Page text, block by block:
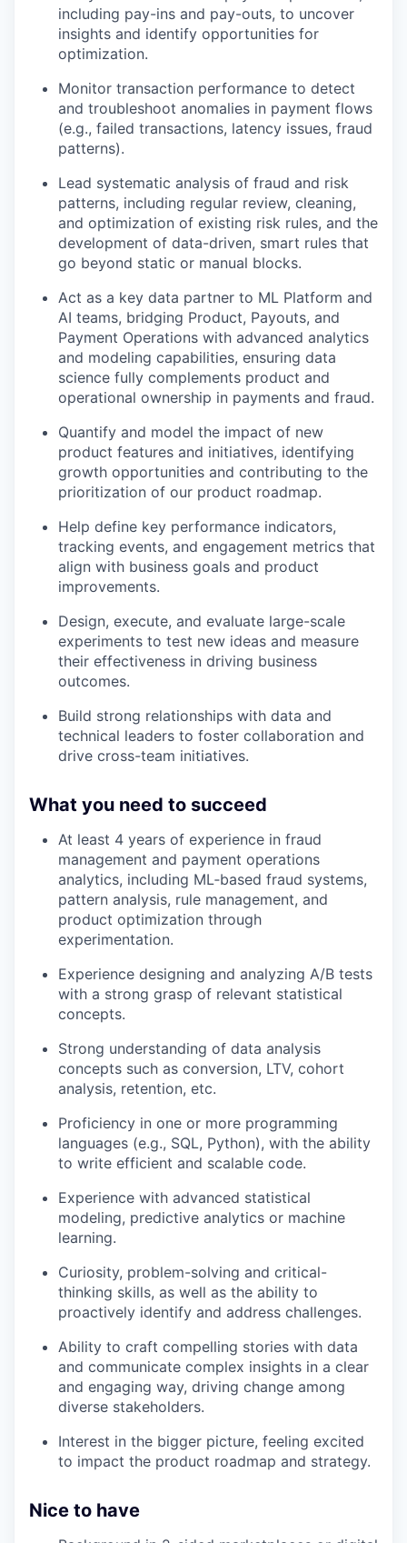
including pay-ins and pay-outs, to uncover
insights and identify opportunities for
optimization.
Monitor transaction performance to detect
and troubleshoot anomalies in payment flows
(e.g., failed transactions, latency issues, fraud
patterns).
Lead systematic analysis of fraud and risk
patterns, including regular review, cleaning,
and optimization of existing risk rules, and the
development of data-driven, smart rules that
go beyond static or manual blocks.
Act as a key data partner to ML Platform and
AI teams, bridging Product, Payouts, and
Payment Operations with advanced analytics
and modeling capabilities, ensuring data
science fully complements product and
operational ownership in payments and fraud.
Quantify and model the impact of new
product features and initiatives, identifying
growth opportunities and contributing to the
prioritization of our product roadmap.
Help define key performance indicators,
tracking events, and engagement metrics that
align with business goals and product
improvements.
Design, execute, and evaluate large-scale
experiments to test new ideas and measure
their effectiveness in driving business
outcomes.
Build strong relationships with data and
technical leaders to foster collaboration and
drive cross-team initiatives.
What you need to succeed
At least 4 years of experience in fraud
management and payment operations
analytics, including ML‑based fraud systems,
pattern analysis, rule management, and
product optimization through
experimentation.
Experience designing and analyzing A/B tests
with a strong grasp of relevant statistical
concepts.
Strong understanding of data analysis
concepts such as conversion, LTV, cohort
analysis, retention, etc.
Proficiency in one or more programming
languages (e.g., SQL, Python), with the ability
to write efficient and scalable code.
Experience with advanced statistical
modeling, predictive analytics or machine
learning.
Curiosity, problem-solving and critical-
thinking skills, as well as the ability to
proactively identify and address challenges.
Ability to craft compelling stories with data
and communicate complex insights in a clear
and engaging way, driving change among
diverse stakeholders.
Interest in the bigger picture, feeling excited
to impact the product roadmap and strategy.
Nice to have